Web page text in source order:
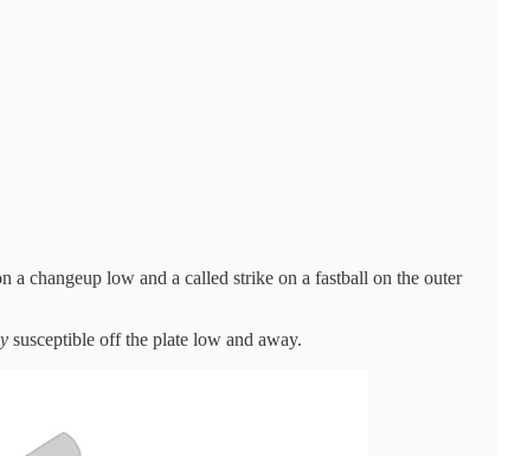
changeup low and a called strike on a fastball on the outer
susceptible off the plate low and away.